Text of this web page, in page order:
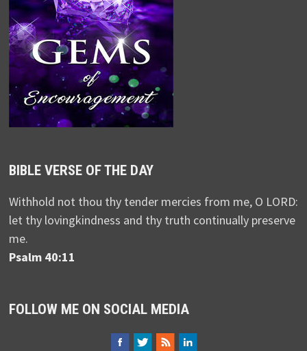
BIBLE VERSE OF THE DAY
Withhold not thou thy tender mercies from me, O LORD:
let thy lovingkindness and thy truth continually preserve
me.
Psalm 40:11
FOLLOW ME ON SOCIAL MEDIA